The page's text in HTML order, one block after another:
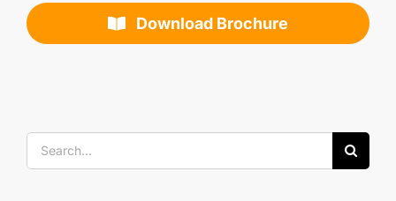
Download Brochure
Search
for: